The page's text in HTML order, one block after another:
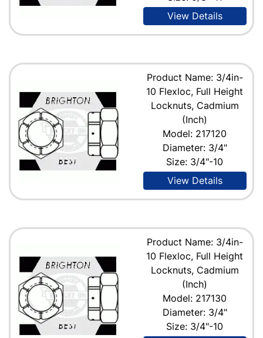
View Details
Product Name: 3/4in-
10 Flexloc, Full Height
Locknuts, Cadmium
(Inch)
Model: 217120
Diameter: 3/4"
Size: 3/4"-10
View Details
Product Name: 3/4in-
10 Flexloc, Full Height
Locknuts, Cadmium
(Inch)
Model: 217130
Diameter: 3/4"
Size: 3/4"-10